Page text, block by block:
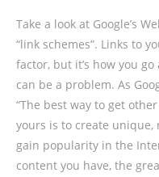
Take a look at Google’s
“link schemes”. Links to
factor, but it’s how you
can be a problem. As
“The best way to get
yours is to create
gain popularity in the
content you have, the